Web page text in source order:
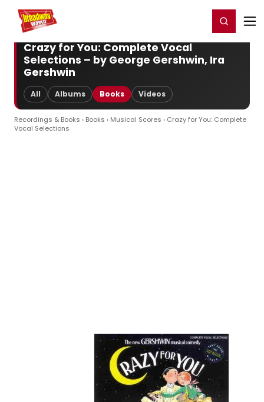
Home For You Register/Login
Crazy for You: Complete Vocal
Selections – by George Gershwin, Ira
Gershwin
All Albums Books Videos
Recordings & Books › Books › Musical Scores › Crazy for You: Complete
Vocal Selections